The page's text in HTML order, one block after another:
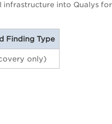
into Qualys
Finding Type
only)